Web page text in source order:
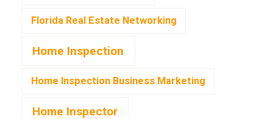
Florida Real Estate Networking
Home Inspection
Home Inspection Business Marketing
Home Inspector